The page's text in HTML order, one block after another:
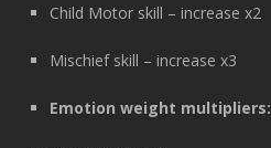
Child Motor skill – increase x2
Mischief skill – increase x3
Emotion weight multipliers: